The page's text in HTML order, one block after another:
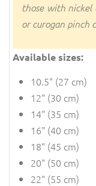
those with nickel
or curogan pinch
Available sizes:
10.5" (27 cm)
12" (30 cm)
14" (35 cm)
16" (40 cm)
18" (45 cm)
20" (50 cm)
22" (55 cm)